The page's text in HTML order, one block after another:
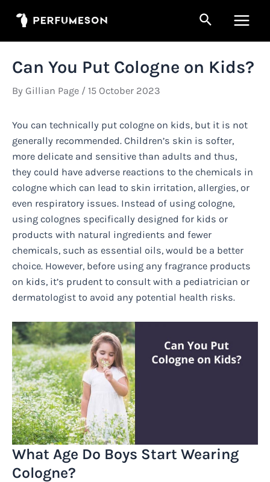
Search
Menu
Can You Put Cologne on Kids?
By Gillian Page / 15 October 2023
You can technically put cologne on kids, but it is not
generally recommended. Children’s skin is softer,
more delicate and sensitive than adults and thus,
they could have adverse reactions to the chemicals in
cologne which can lead to skin irritation, allergies, or
even respiratory issues. Instead of using cologne,
using colognes specifically designed for kids or
products with natural ingredients and fewer
chemicals, such as essential oils, would be a better
choice. However, before using any fragrance products
on kids, it’s prudent to consult with a pediatrician or
dermatologist to avoid any potential health risks.
What Age Do Boys Start Wearing
Cologne?